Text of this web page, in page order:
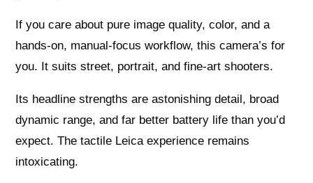
If you care about pure image quality, color, and a
hands-on, manual-focus workflow, this camera’s for
you. It suits street, portrait, and fine-art shooters.
Its headline strengths are astonishing detail, broad
dynamic range, and far better battery life than you’d
expect. The tactile Leica experience remains
intoxicating.